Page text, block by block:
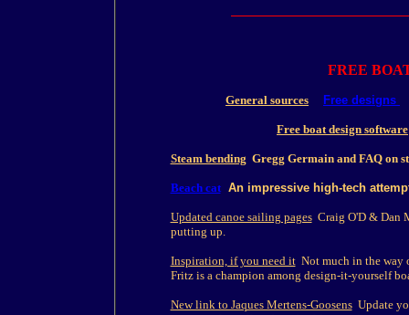
FREE
General sources Free designs
Free boat design software
Steam bending Gregg Germain and FAQ on
Beach cat An impressive high-tech
Updated canoe sailing pagesCraig O'D & Dan
putting up.
Inspiration, if you need itNot much in the way
Fritz is a champion among design-it-yourself
New link to Jaques Mertens-GoosensUpdate